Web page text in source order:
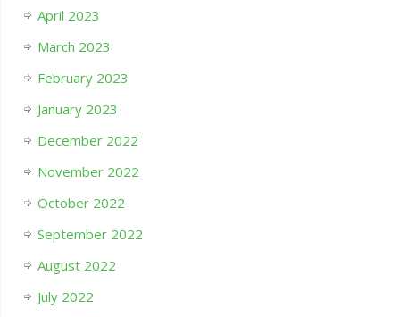
April 2023
March 2023
February 2023
January 2023
December 2022
November 2022
October 2022
September 2022
August 2022
July 2022